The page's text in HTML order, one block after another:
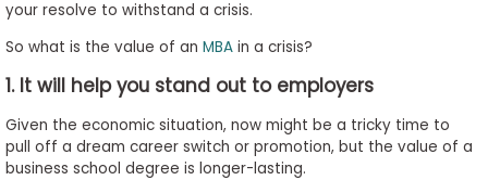
Help
your resolve to withstand a crisis.
So what is the value of an MBAin a crisis?
1. It will help you stand out to employers
Given the economic situation, now might be a tricky time to
pull off a dream career switch or promotion, but the value of a
business school degree is longer-lasting.